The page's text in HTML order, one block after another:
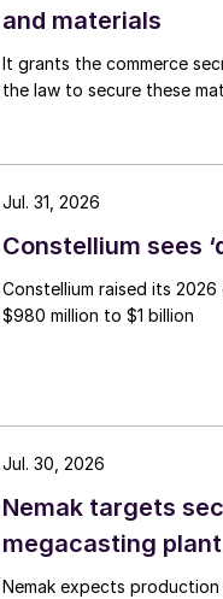
and materials
It grants the commerce
the law to secure these
Constellium sees
Constellium raised its
$980 million to $1 billion
Jul. 31, 2026
Nemak targets
megacasting plant
Nemak expects
Jul. 30, 2026